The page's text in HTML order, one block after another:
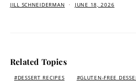
JILL SCHNEIDERMAN JUNE 18, 2026
Related Topics
DESSERT RECIPES
GLUTEN-FREE